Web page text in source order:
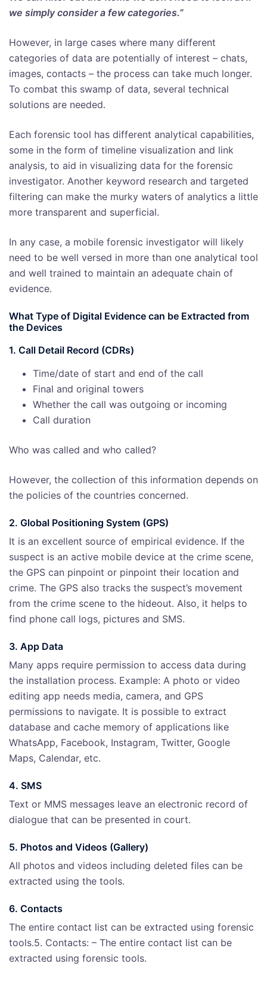
we simply consider a few categories.”
However, in large cases where many different
categories of data are potentially of interest – chats,
images, contacts – the process can take much longer.
To combat this swamp of data, several technical
solutions are needed.
Each forensic tool has different analytical capabilities,
some in the form of timeline visualization and link
analysis, to aid in visualizing data for the forensic
investigator. Another keyword research and targeted
filtering can make the murky waters of analytics a little
more transparent and superficial.
In any case, a mobile forensic investigator will likely
need to be well versed in more than one analytical tool
and well trained to maintain an adequate chain of
evidence.
What Type of Digital Evidence can be Extracted from
the Devices
1. Call Detail Record (CDRs)
Time/date of start and end of the call
Final and original towers
Whether the call was outgoing or incoming
Call duration
Who was called and who called?
However, the collection of this information depends on
the policies of the countries concerned.
2. Global Positioning System (GPS)
It is an excellent source of empirical evidence. If the
suspect is an active mobile device at the crime scene,
the GPS can pinpoint or pinpoint their location and
crime. The GPS also tracks the suspect’s movement
from the crime scene to the hideout. Also, it helps to
find phone call logs, pictures and SMS.
3. App Data
Many apps require permission to access data during
the installation process. Example: A photo or video
editing app needs media, camera, and GPS
permissions to navigate. It is possible to extract
database and cache memory of applications like
WhatsApp, Facebook, Instagram, Twitter, Google
Maps, Calendar, etc.
4. SMS
Text or MMS messages leave an electronic record of
dialogue that can be presented in court.
5. Photos and Videos (Gallery)
All photos and videos including deleted files can be
extracted using the tools.
6. Contacts
The entire contact list can be extracted using forensic
tools.5. Contacts: – The entire contact list can be
extracted using forensic tools.